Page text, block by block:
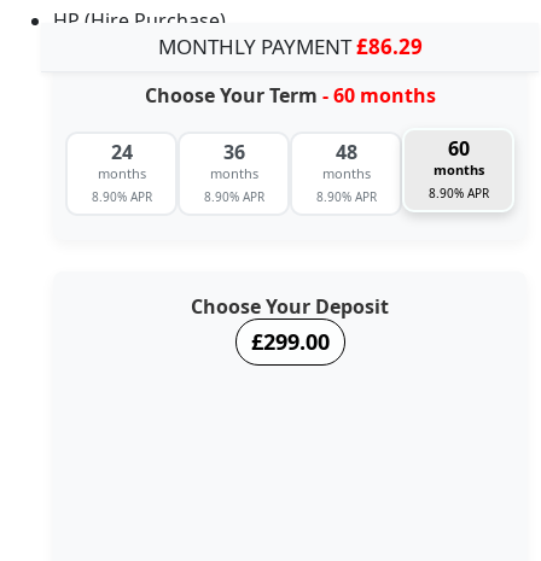
HP (Hire Purchase)
MONTHLY PAYMENT£86.29
Choose Your Term - 60 months
24
months
8.90% APR
36
months
8.90% APR
48
months
8.90% APR
60
months
8.90% APR
Choose Your Deposit
£299.00